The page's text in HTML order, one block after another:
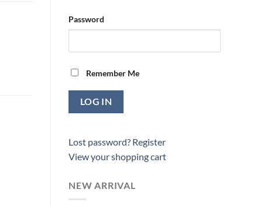
Password
Remember Me
Lost password? Register
View your shopping cart
NEW ARRIVAL